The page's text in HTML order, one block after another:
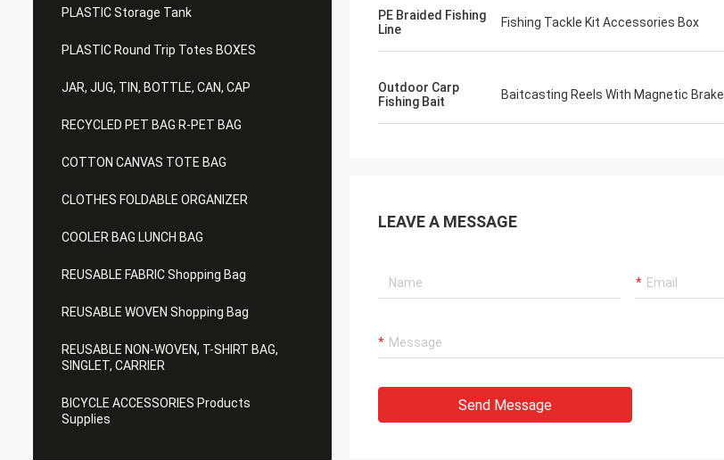
PLASTIC Storage Tank
PLASTIC Round Trip Totes BOXES
JAR, JUG, TIN, BOTTLE, CAN, CAP
RECYCLED PET BAG R-PET BAG
COTTON CANVAS TOTE BAG
CLOTHES FOLDABLE ORGANIZER
COOLER BAG LUNCH BAG
REUSABLE FABRIC Shopping Bag
REUSABLE WOVEN Shopping Bag
REUSABLE NON-WOVEN, T-SHIRT BAG,
SINGLET, CARRIER
BICYCLE ACCESSORIES Products
Supplies
PE Braided Fishing
Line
Fishing Tackle Kit Accessories Box
Outdoor Carp
Fishing Bait
Baitcasting Reels With Magnetic Brake
LEAVE A MESSAGE
Send Message